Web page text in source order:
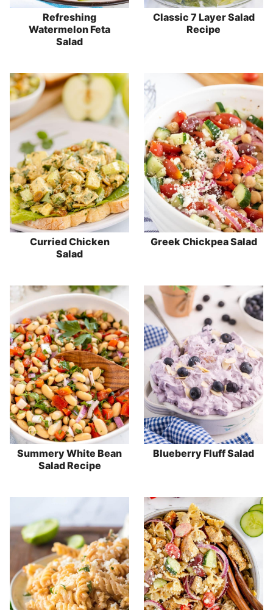
Refreshing
Watermelon Feta
Salad
Classic 7 Layer Salad
Recipe
Curried Chicken
Salad
Greek Chickpea Salad
Summery White Bean
Salad Recipe
Blueberry Fluff Salad